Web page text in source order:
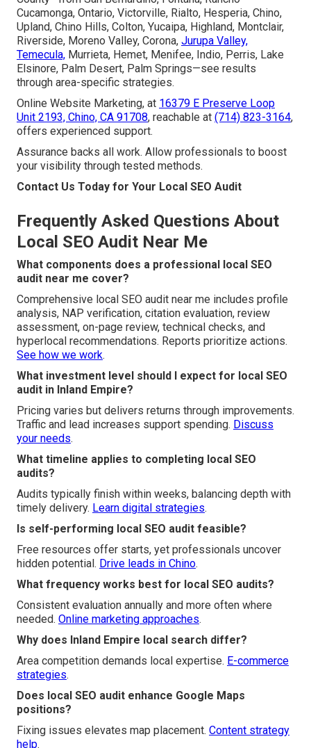
Cucamonga, Ontario, Victorville, Rialto, Hesperia, Chino,
Upland, Chino Hills, Colton, Yucaipa, Highland, Montclair,
Riverside, Moreno Valley, Corona, Jurupa Valley,
Temecula, Murrieta, Hemet, Menifee, Indio, Perris, Lake
Elsinore, Palm Desert, Palm Springs—see results
through area-specific strategies.
Online Website Marketing, at 16379 E Preserve Loop
Unit 2193, Chino, CA 91708, reachable at (714) 823-3164,
offers experienced support.
Assurance backs all work. Allow professionals to boost
your visibility through tested methods.
Contact Us Today for Your Local SEO Audit
Frequently Asked Questions About
Local SEO Audit Near Me
What components does a professional local SEO
audit near me cover?
Comprehensive local SEO audit near me includes profile
analysis, NAP verification, citation evaluation, review
assessment, on-page review, technical checks, and
hyperlocal recommendations. Reports prioritize actions.
See how we work.
What investment level should I expect for local SEO
audit in Inland Empire?
Pricing varies but delivers returns through improvements.
Traffic and lead increases support spending. Discuss
your needs.
What timeline applies to completing local SEO
audits?
Audits typically finish within weeks, balancing depth with
timely delivery. Learn digital strategies.
Is self-performing local SEO audit feasible?
Free resources offer starts, yet professionals uncover
hidden potential. Drive leads in Chino.
What frequency works best for local SEO audits?
Consistent evaluation annually and more often where
needed. Online marketing approaches.
Why does Inland Empire local search differ?
Area competition demands local expertise. E-commerce
strategies.
Does local SEO audit enhance Google Maps
positions?
Fixing issues elevates map placement. Content strategy
help.